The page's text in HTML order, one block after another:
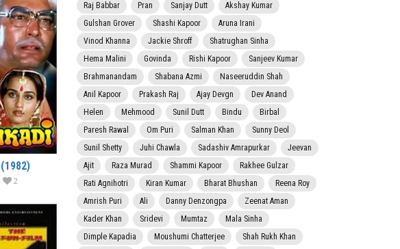
2
Raj Babbar
Pran Sanjay Dutt
Akshay Kumar
Gulshan Grover
Shashi Kapoor
Aruna Irani
Vinod Khanna
Jackie Shroff
Shatrughan Sinha
Hema Malini
Govinda Rishi Kapoor
Sanjeev Kumar
Brahmanandam
Shabana Azmi
Naseeruddin Shah
Anil Kapoor
Prakash Raj Ajay Devgn
Dev Anand
Helen
Mehmood Sunil Dutt Bindu
Birbal
Paresh Rawal
Om Puri Salman Khan
Sunny Deol
Sunil Shetty
Juhi Chawla Sadashiv Amrapurkar
Jeevan
Ajit
Raza Murad Shammi Kapoor
Rakhee Gulzar
Rati Agnihotri
Kiran Kumar Bharat Bhushan
Reena Roy
Amrish Puri
Ali Danny Denzongpa
Zeenat Aman
Kader Khan
Sridevi Mumtaz
Mala Sinha
Dimple Kapadia
Moushumi Chatterjee
Shah Rukh Khan